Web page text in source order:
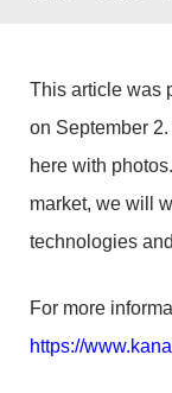
This article was
on September
here with
market, we will
technologies
For more
https://